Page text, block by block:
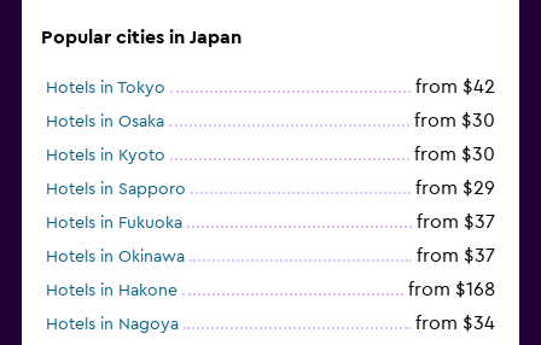
Popular cities in Japan
Hotels in Tokyo from $42
Hotels in Osaka from $30
Hotels in Kyoto from $30
Hotels in Sapporo from $29
Hotels in Fukuoka from $37
Hotels in Okinawa from $37
Hotels in Hakone from $168
Hotels in Nagoya from $34